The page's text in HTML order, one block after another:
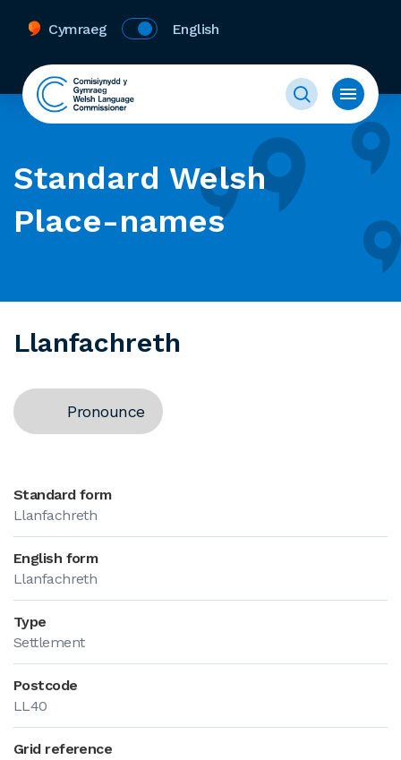
Cymraeg English
Standard Welsh
Place-names
Llanfachreth
Pronounce
Standard form
Llanfachreth
English form
Llanfachreth
Type
Settlement
Postcode
LL40
Grid reference